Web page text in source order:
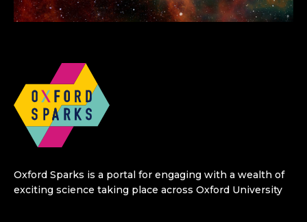
Oxford Sparks is a portal for engaging with a wealth of
exciting science taking place across Oxford University